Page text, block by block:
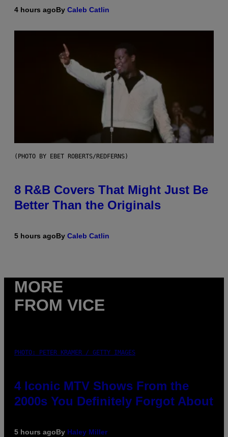
4 hours agoBy Caleb Catlin
(PHOTO BY EBET ROBERTS/REDFERNS)
8 R&B Covers That Might Just Be
Better Than the Originals
5 hours agoBy Caleb Catlin
MORE
FROM VICE
PHOTO: PETER KRAMER / GETTY IMAGES
4 Iconic MTV Shows From the
2000s You Definitely Forgot About
5 hours agoBy Haley Miller